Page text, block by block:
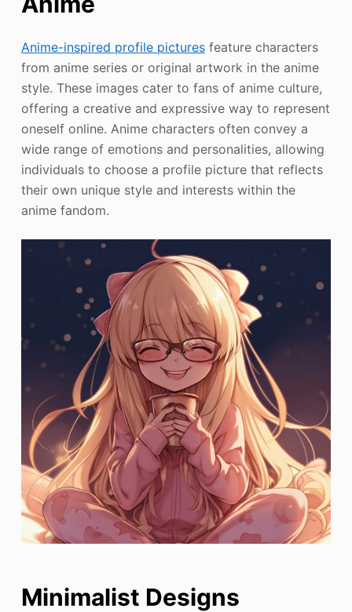
Anime-inspired profile picturesfeature characters
from anime series or original artwork in the anime
style. These images cater to fans of anime culture,
offering a creative and expressive way to represent
oneself online. Anime characters often convey a
wide range of emotions and personalities, allowing
individuals to choose a profile picture that reflects
their own unique style and interests within the
anime fandom.
Minimalist Designs